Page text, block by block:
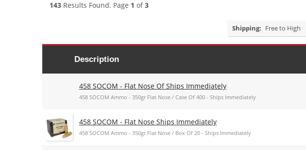
143 Results Found. Page 1 of3
Shipping: Free to High
Description
458 SOCOM - Flat Nose Of Ships Immediately
458 SOCOM Ammo - 350gr Flat Nose / Case Of 400 - Ships Immediately
458 SOCOM - Flat Nose Ships Immediately
458 SOCOM Ammo - 350gr Flat Nose / Box Of 20 - Ships Immediately